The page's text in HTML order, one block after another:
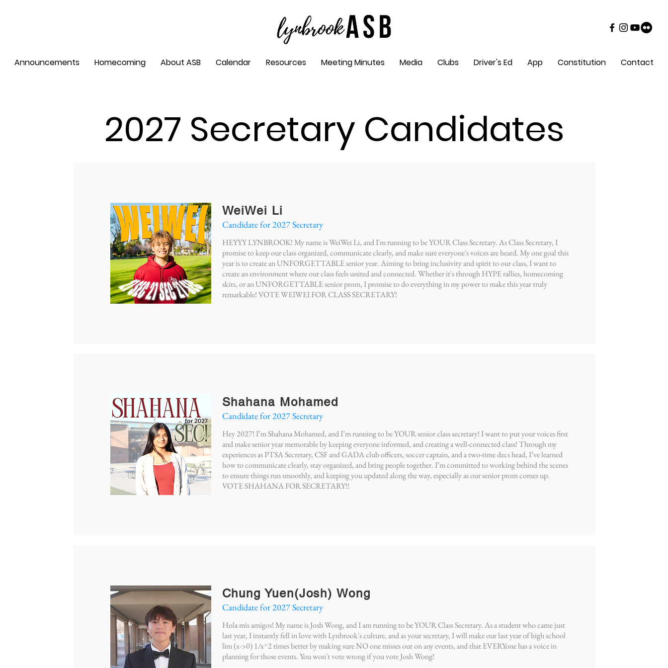
Announcements Homecoming About ASB Calendar Resources Meeting Minutes Media Clubs Driver's Ed App Constitution Contact
2027 Secretary Candidates
WeiWei Li
Candidate for 2027 Secretary
HEYYY LYNBROOK! My name is WeiWei Li, and I'm running to be YOUR Class Secretary. As Class Secretary, I
promise to keep our class organized, communicate clearly, and make sure everyone's voices are heard. My one goal this
year is to create an UNFORGETTABLE senior year. Aiming to bring inclusivity and spirit to our class, I want to
create an environment where our class feels united and connected. Whether it's through HYPE rallies, homecoming
skits, or an UNFORGETTABLE senior prom, I promise to do everything in my power to make this year truly
remarkable! VOTE WEIWEI FOR CLASS SECRETARY!
Shahana Mohamed
Candidate for 2027 Secretary
Hey 2027! I’m Shahana Mohamed, and I’m running to be YOUR senior class secretary! I want to put your voices first
and make senior year memorable by keeping everyone informed, and creating a well-connected class! Through my
experiences as PTSA Secretary, CSF and GADA club officers, soccer captain, and a two-time decs head, I’ve learned
how to communicate clearly, stay organized, and bring people together. I’m committed to working behind the scenes
to ensure things run smoothly, and keeping you updated along the way, especially as our senior prom comes up.
VOTE SHAHANA FOR SECRETARY!!
Chung Yuen(Josh) Wong
Candidate for 2027 Secretary
Hola mis amigos! My name is Josh Wong, and I am running to be YOUR Class Secretary. As a student who came just
last year, I instantly fell in love with Lynbrook's culture, and as your secretary, I will make our last year of high school
lim (x->0) 1/x^2 times better by making sure NO one misses out on any events, and that EVERYone has a voice in
planning for those events. You won't vote wrong if you vote Josh Wong!